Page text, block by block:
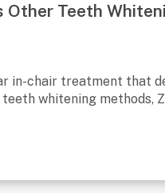
Other Teeth
in-chair treatment that
whitening methods,